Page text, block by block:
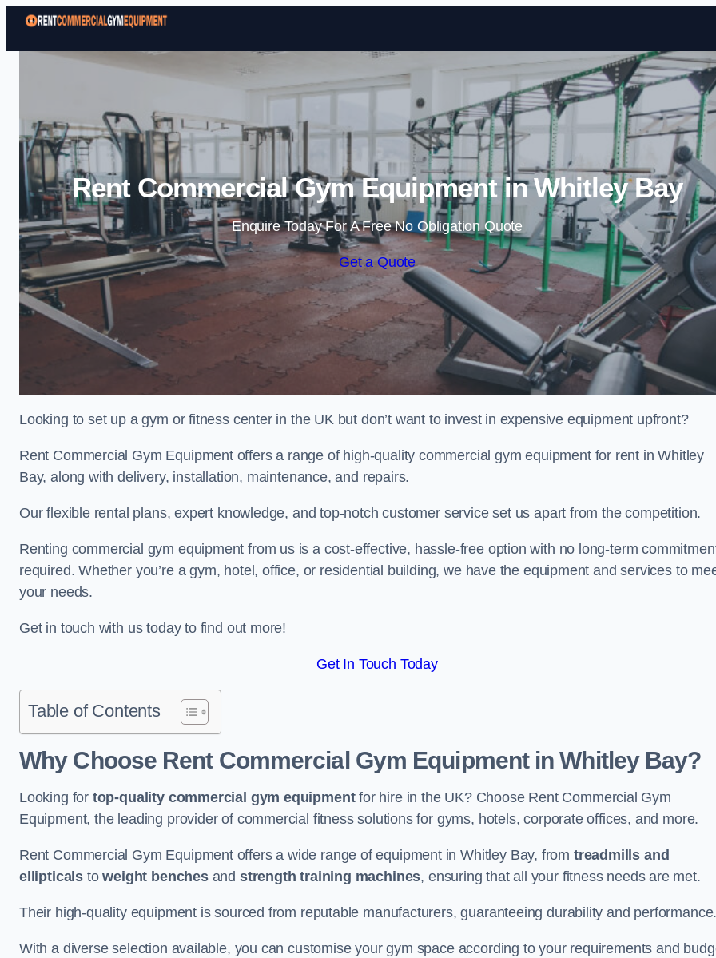
Skip to content
Rent Commercial Gym Equipment in Whitley Bay
Enquire Today For A Free No Obligation Quote
Get a Quote
Looking to set up a gym or fitness center in the UK but don’t want to invest in expensive equipment upfront?
Rent Commercial Gym Equipment offers a range of high-quality commercial gym equipment for rent in Whitley
Bay, along with delivery, installation, maintenance, and repairs.
Our flexible rental plans, expert knowledge, and top-notch customer service set us apart from the competition.
Renting commercial gym equipment from us is a cost-effective, hassle-free option with no long-term
required. Whether you’re a gym, hotel, office, or residential building, we have the equipment and services to
your needs.
Get in touch with us today to find out more!
Get In Touch Today
Table of Contents
Why Choose Rent Commercial Gym Equipment in Whitley Bay?
Looking for top-quality commercial gym equipmentfor hire in the UK? Choose Rent Commercial Gym
Equipment, the leading provider of commercial fitness solutions for gyms, hotels, corporate offices, and more.
Rent Commercial Gym Equipment offers a wide range of equipment in Whitley Bay, from treadmills and
ellipticals toweight benchesand strength training machines, ensuring that all your fitness needs are met.
Their high-quality equipment is sourced from reputable manufacturers, guaranteeing durability and
With a diverse selection available, you can customise your gym space according to your requirements and